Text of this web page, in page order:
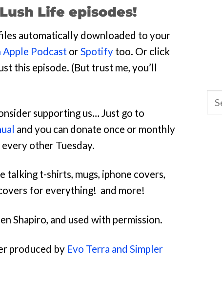
Life episodes!
automatically downloaded to your
Apple Podcast orSpotify too. Or click
this episode. (But trust me, you’ll
supporting us… Just go to
and you can donate once or monthly
other Tuesday.
talking t-shirts, mugs, iphone covers,
for everything! and more!
Shapiro, and used with permission.
produced by Evo Terra and Simpler